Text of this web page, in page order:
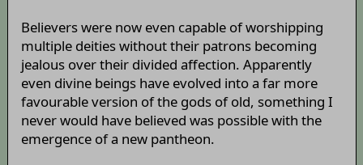
Believers were now even capable of worshipping
multiple deities without their patrons becoming
jealous over their divided affection. Apparently
even divine beings have evolved into a far more
favourable version of the gods of old, something I
never would have believed was possible with the
emergence of a new pantheon.